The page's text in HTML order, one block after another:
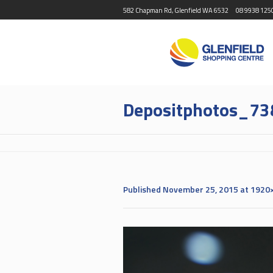
582 Chapman Rd, Glenfield WA 6532 08 9938
Published November 25, 2015 at